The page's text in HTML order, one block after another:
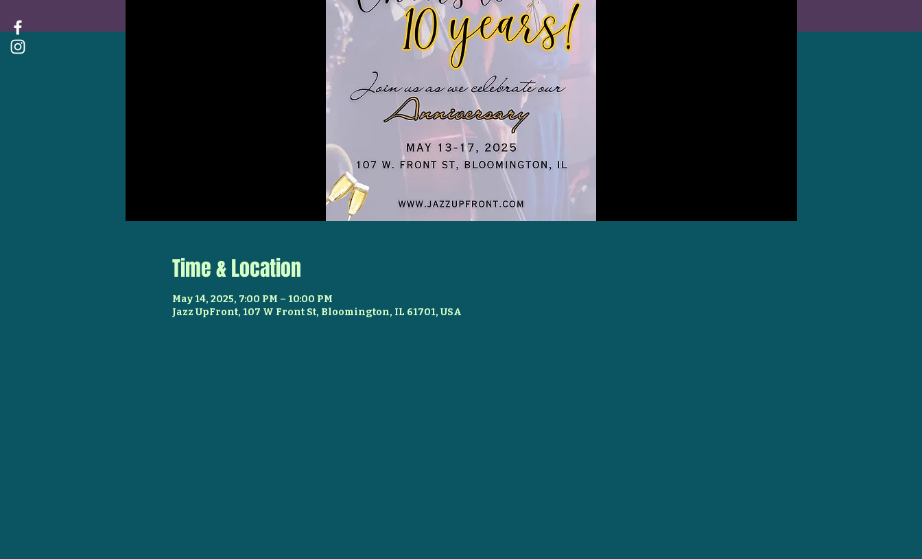
Time & Location
May 14, 2025, 7:00 PM – 10:00 PM
Jazz UpFront, 107 W Front St, Bloomington, IL 61701, USA